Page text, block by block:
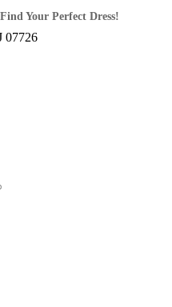
Your Perfect Dress!
07726